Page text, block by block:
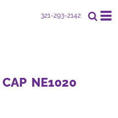
321-293-2142
NE1020